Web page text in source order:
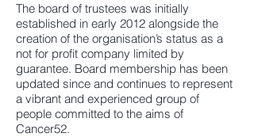
The board of trustees was initially
established in early 2012 alongside the
creation of the organisation’s status as a
not for profit company limited by
guarantee. Board membership has been
updated since and continues to represent
a vibrant and experienced group of
people committed to the aims of
Cancer52.